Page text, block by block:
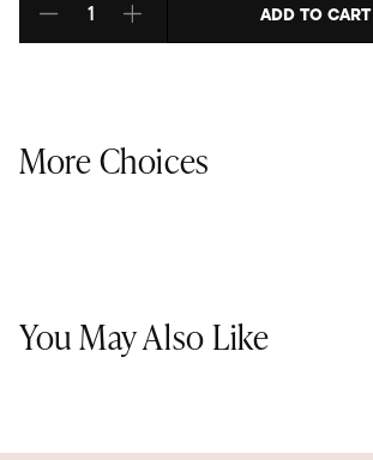
Select quantity: ADD TO CART
More Choices
You May Also Like